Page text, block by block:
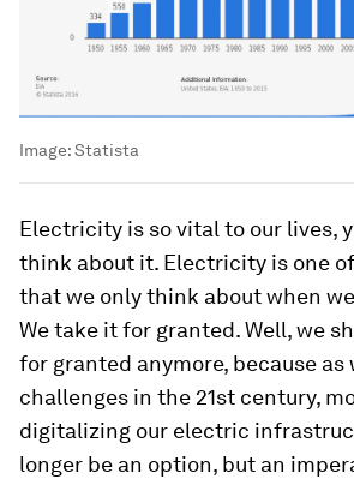
Image:Statista
Electricity is so vital to our lives,
think about it. Electricity is one
that we only think about when
We take it for granted. Well, we
for granted anymore, because as
challenges in the 21st century,
digitalizing our electric
longer be an option, but an